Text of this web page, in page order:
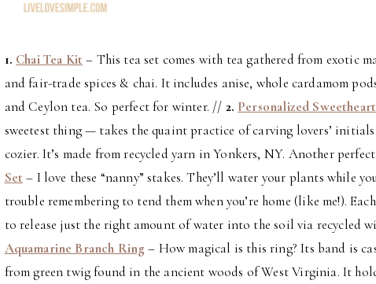
1. Chai Tea Kit – This tea set comes with tea gathered from exotic
and fair-trade spices & chai. It includes anise, whole cardamom
and Ceylon tea. So perfect for winter. // 2. Personalized
sweetest thing — takes the quaint practice of carving lovers’
cozier. It’s made from recycled yarn in Yonkers, NY. Another
Set – I love these “nanny” stakes. They’ll water your plants while
trouble remembering to tend them when you’re home (like me!).
to release just the right amount of water into the soil via recycled
Aquamarine Branch Ring – How magical is this ring? Its band is
from green twig found in the ancient woods of West Virginia. It